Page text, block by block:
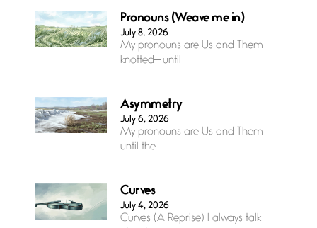
Pronouns (Weave me in)
July 8, 2026
My pronouns are Us and Them
knotted— until
Asymmetry
July 6, 2026
My pronouns are Us and Them
until the
Curves
July 4, 2026
Curves (A Reprise) I always talk